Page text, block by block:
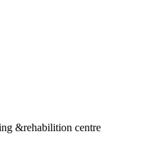
&rehabilition centre